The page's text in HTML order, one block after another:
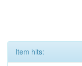
Item hits: